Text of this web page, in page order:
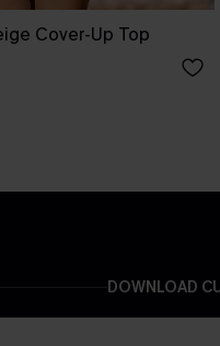
Cover-Up Top
DOWNLOAD